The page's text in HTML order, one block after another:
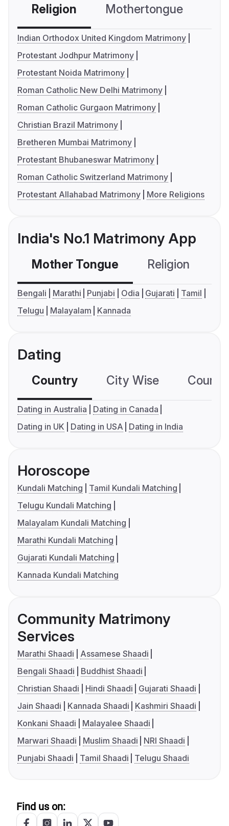
Religion Mothertongue
Indian Orthodox United Kingdom Matrimony
Protestant Jodhpur Matrimony
Protestant Noida Matrimony
Roman Catholic New Delhi Matrimony
Roman Catholic Gurgaon Matrimony
Christian Brazil Matrimony
Bretheren Mumbai Matrimony
Protestant Bhubaneswar Matrimony
Roman Catholic Switzerland Matrimony
Protestant Allahabad Matrimony
More Religions
India's No.1 Matrimony App
Mother Tongue Religion
Bengali Marathi Punjabi Odia Gujarati
Tamil
Telugu
Malayalam Kannada
Dating
Country City Wise
Dating in Australia
Dating in Canada
Dating in UK
Dating in USA Dating in India
Horoscope
Kundali Matching
Tamil Kundali Matching
Telugu Kundali Matching
Malayalam Kundali Matching
Marathi Kundali Matching
Gujarati Kundali Matching
Kannada Kundali Matching
Community Matrimony
Services
Marathi Shaadi
Assamese Shaadi
Bengali Shaadi
Buddhist Shaadi
Christian Shaadi
Hindi Shaadi
Gujarati Shaadi
Jain Shaadi
Kannada Shaadi
Kashmiri Shaadi
Konkani Shaadi
Malayalee Shaadi
Marwari Shaadi
Muslim Shaadi
NRI Shaadi
Punjabi Shaadi
Tamil Shaadi Telugu Shaadi
Find us on: